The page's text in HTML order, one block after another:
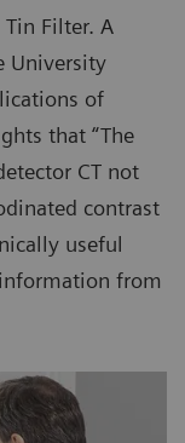
Filter. A
University
of
that “The
CT not
contrast
useful
from